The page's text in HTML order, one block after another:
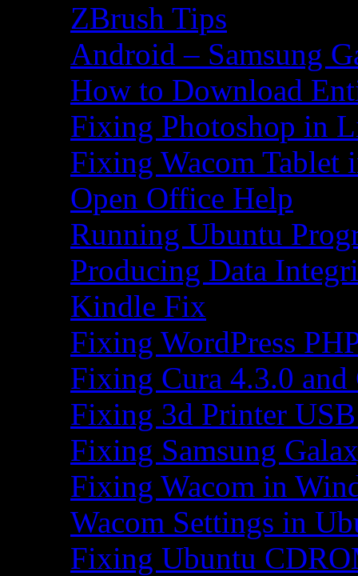
ZBrush Tips
Android – Samsung
How to Download
Fixing Photoshop in
Fixing Wacom Tablet
Open Office Help
Running Ubuntu
Producing Data
Kindle Fix
Fixing WordPress
Fixing Cura 4.3.0 and
Fixing 3d Printer
Fixing Samsung
Fixing Wacom in
Wacom Settings in
Fixing Ubuntu